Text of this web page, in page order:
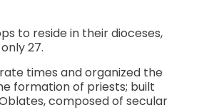
to reside in their dioceses,
27.
times and organized the
formation of priests; built
composed of secular